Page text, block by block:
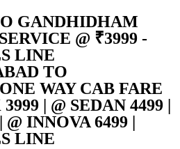
GANDHIDHAM
@ ₹3999 -
LINE
TO
WAY CAB FARE
| @ SEDAN 4499 |
INNOVA 6499 |
LINE